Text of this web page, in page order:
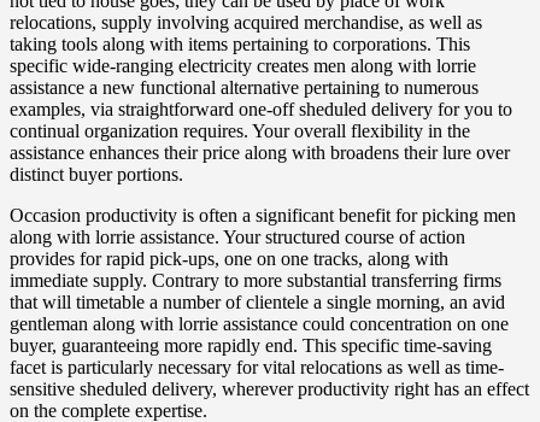
relocations, supply involving acquired merchandise, as well as
taking tools along with items pertaining to corporations. This
specific wide-ranging electricity creates men along with lorrie
assistance a new functional alternative pertaining to numerous
examples, via straightforward one-off sheduled delivery for you to
continual organization requires. Your overall flexibility in the
assistance enhances their price along with broadens their lure over
distinct buyer portions.
Occasion productivity is often a significant benefit for picking men
along with lorrie assistance. Your structured course of action
provides for rapid pick-ups, one on one tracks, along with
immediate supply. Contrary to more substantial transferring firms
that will timetable a number of clientele a single morning, an avid
gentleman along with lorrie assistance could concentration on one
buyer, guaranteeing more rapidly end. This specific time-saving
facet is particularly necessary for vital relocations as well as time-
sensitive sheduled delivery, wherever productivity right has an effect
on the complete expertise.